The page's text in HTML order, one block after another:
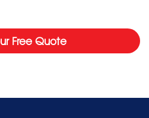
Free Quote